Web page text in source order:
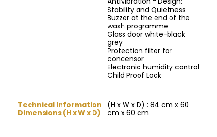
Stability and Quietness
Buzzer at the end of the
wash programme
Glass door white-black
grey
Protection filter for
condensor
Electronic humidity control
Child Proof Lock
Technical Information
Dimensions (H x W x D)
(H x W x D) : 84 cm x 60
cm x 60 cm